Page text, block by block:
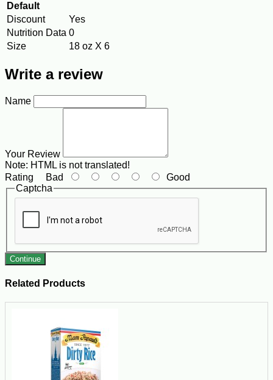
Default
Discount
Yes
Nutrition Data 0
Size
18 oz X 6
Write a review
Name
Your Review
Note: HTML is not translated!
Rating Bad
Good
Captcha
Continue
Related Products